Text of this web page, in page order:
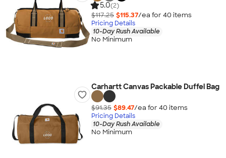
5.0(2)
$117.25 $115.37/ea for 40 items
Pricing Details
10-Day Rush Available
No Minimum
Carhartt Canvas Packable Duffel Bag
$91.35 $89.47/ea for 40 items
Pricing Details
10-Day Rush Available
No Minimum